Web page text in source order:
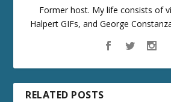
Former host. My life consists of
Halpert GIFs, and George
RELATED POSTS